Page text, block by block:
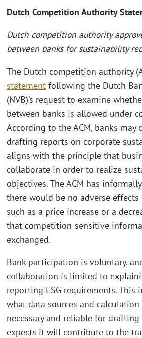
Dutch Competition Authority
Dutch competition authority
between banks for sustainability
The Dutch competition authority
statement following the Dutch
(NVB)’s request to examine
between banks is allowed under
According to the ACM, banks may
drafting reports on corporate
aligns with the principle that
collaborate in order to realize
objectives. The ACM has
there would be no adverse
such as a price increase or a
that competition-sensitive
exchanged.
Bank participation is voluntary,
collaboration is limited to
reporting ESG requirements. This
what data sources and
necessary and reliable for drafting
expects it will contribute to the